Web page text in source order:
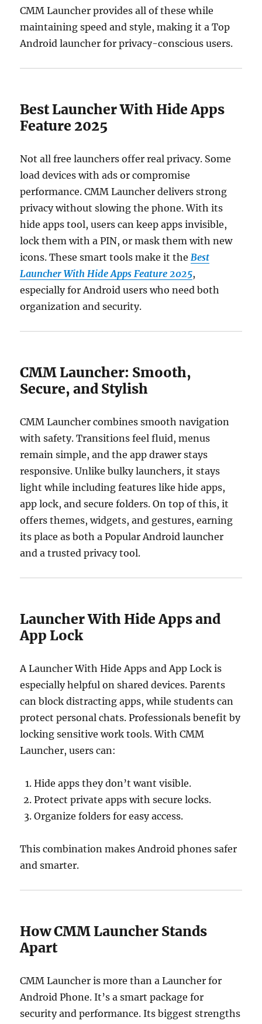
CMM Launcher provides all of these while
maintaining speed and style, making it a Top
Android launcher for privacy-conscious users.
Best Launcher With Hide Apps
Feature 2025
Not all free launchers offer real privacy. Some
load devices with ads or compromise
performance. CMM Launcher delivers strong
privacy without slowing the phone. With its
hide apps tool, users can keep apps invisible,
lock them with a PIN, or mask them with new
icons. These smart tools make it the Best
Launcher With Hide Apps Feature 2025,
especially for Android users who need both
organization and security.
CMM Launcher: Smooth,
Secure, and Stylish
CMM Launcher combines smooth navigation
with safety. Transitions feel fluid, menus
remain simple, and the app drawer stays
responsive. Unlike bulky launchers, it stays
light while including features like hide apps,
app lock, and secure folders. On top of this, it
offers themes, widgets, and gestures, earning
its place as both a Popular Android launcher
and a trusted privacy tool.
Launcher With Hide Apps and
App Lock
A Launcher With Hide Apps and App Lock is
especially helpful on shared devices. Parents
can block distracting apps, while students can
protect personal chats. Professionals benefit by
locking sensitive work tools. With CMM
Launcher, users can:
Hide apps they don’t want visible.
Protect private apps with secure locks.
Organize folders for easy access.
This combination makes Android phones safer
and smarter.
How CMM Launcher Stands
Apart
CMM Launcher is more than a Launcher for
Android Phone. It’s a smart package for
security and performance. Its biggest strengths